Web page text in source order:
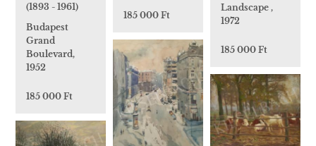
(1893 - 1961)
Budapest
Grand
Boulevard,
1952
185 000 Ft
185 000 Ft
Landscape ,
1972
185 000 Ft